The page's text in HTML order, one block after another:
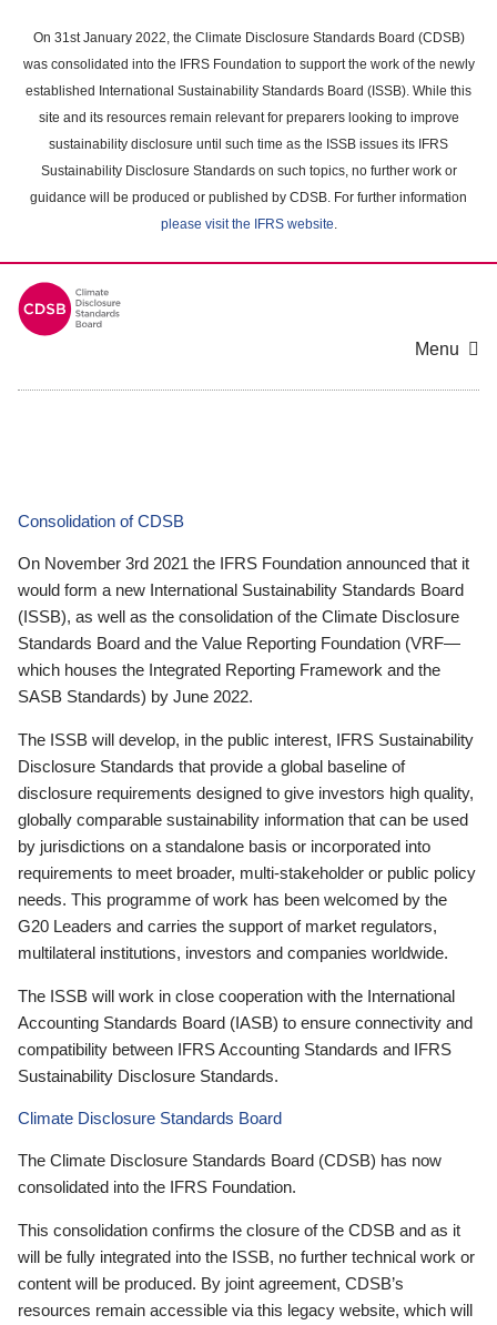
main
content
On 31st January 2022, the Climate Disclosure Standards Board (CDSB)
was consolidated into the IFRS Foundation to support the work of the newly
established International Sustainability Standards Board (ISSB). While this
site and its resources remain relevant for preparers looking to improve
sustainability disclosure until such time as the ISSB issues its IFRS
Sustainability Disclosure Standards on such topics, no further work or
guidance will be produced or published by CDSB. For further information
please visit the IFRS website.
Menu
Consolidation of CDSB
On November 3rd 2021 the IFRS Foundation announced that it
would form a new International Sustainability Standards Board
(ISSB), as well as the consolidation of the Climate Disclosure
Standards Board and the Value Reporting Foundation (VRF—
which houses the Integrated Reporting Framework and the
SASB Standards) by June 2022.
The ISSB will develop, in the public interest, IFRS Sustainability
Disclosure Standards that provide a global baseline of
disclosure requirements designed to give investors high quality,
globally comparable sustainability information that can be used
by jurisdictions on a standalone basis or incorporated into
requirements to meet broader, multi-stakeholder or public policy
needs. This programme of work has been welcomed by the
G20 Leaders and carries the support of market regulators,
multilateral institutions, investors and companies worldwide.
The ISSB will work in close cooperation with the International
Accounting Standards Board (IASB) to ensure connectivity and
compatibility between IFRS Accounting Standards and IFRS
Sustainability Disclosure Standards.
Climate Disclosure Standards Board
The Climate Disclosure Standards Board (CDSB) has now
consolidated into the IFRS Foundation.
This consolidation confirms the closure of the CDSB and as it
will be fully integrated into the ISSB, no further technical work or
content will be produced. By joint agreement, CDSB’s
resources remain accessible via this legacy website, which will